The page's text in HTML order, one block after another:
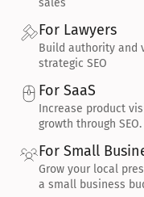
sales
For Lawyers
Build authority and
strategic SEO
For SaaS
Increase product
growth through SEO.
For Small
Grow your local
a small business